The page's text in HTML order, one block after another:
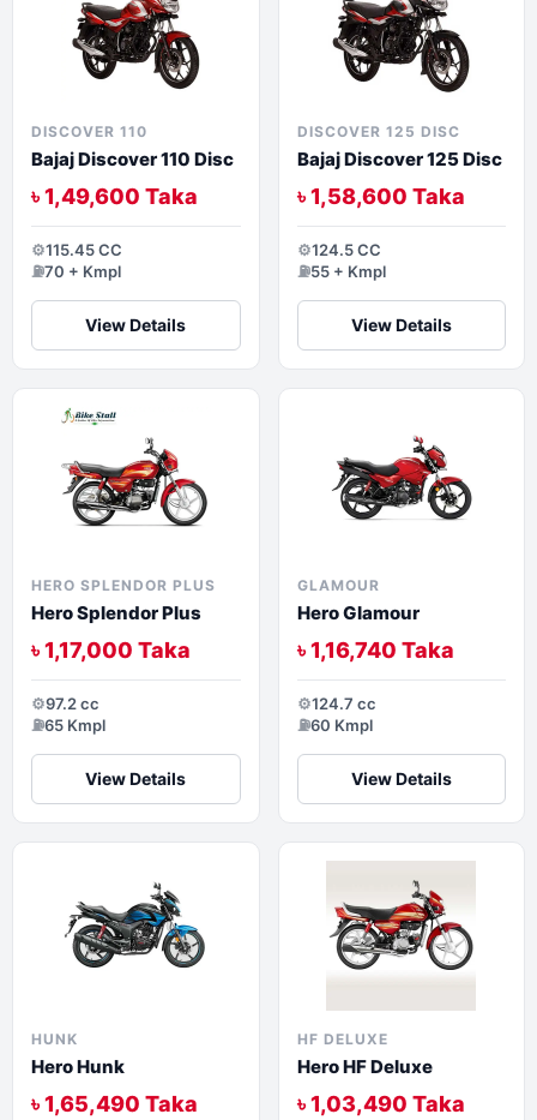
DISCOVER 110
Bajaj Discover 110 Disc
৳ 1,49,600 Taka
⚙️115.45 CC
⛽70 + Kmpl
View Details
DISCOVER 125 DISC
Bajaj Discover 125 Disc
৳ 1,58,600 Taka
⚙️124.5 CC
⛽55 + Kmpl
View Details
HERO SPLENDOR PLUS
Hero Splendor Plus
৳ 1,17,000 Taka
⚙️97.2 cc
⛽65 Kmpl
View Details
GLAMOUR
Hero Glamour
৳ 1,16,740 Taka
⚙️124.7 cc
⛽60 Kmpl
View Details
HUNK
Hero Hunk
৳ 1,65,490 Taka
HF DELUXE
Hero HF Deluxe
৳ 1,03,490 Taka